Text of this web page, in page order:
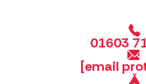
01603
[email